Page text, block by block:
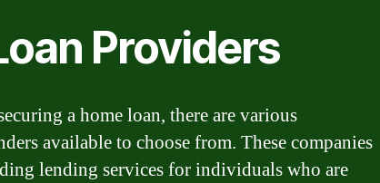
Providers
a home loan, there are various
available to choose from. These companies
lending services for individuals who are